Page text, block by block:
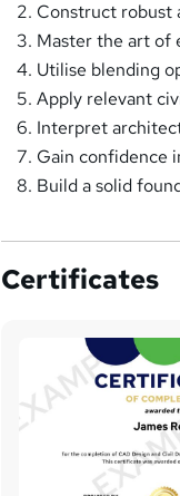
Construct robust
Master the art of
Utilise blending
Apply relevant
Interpret
Gain confidence
Build a solid
Certificates